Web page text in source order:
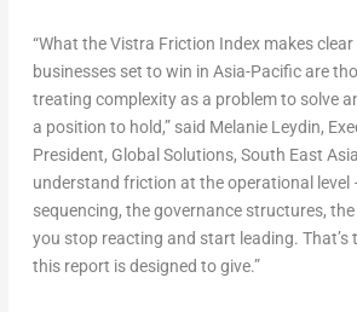
“What the Vistra Friction Index makes
businesses set to win in Asia-Pacific are
treating complexity as a problem to solve
a position to hold,” said Melanie Leydin,
President, Global Solutions, South East Asia
understand friction at the operational level
sequencing, the governance structures,
you stop reacting and start leading. That’s
this report is designed to give.”